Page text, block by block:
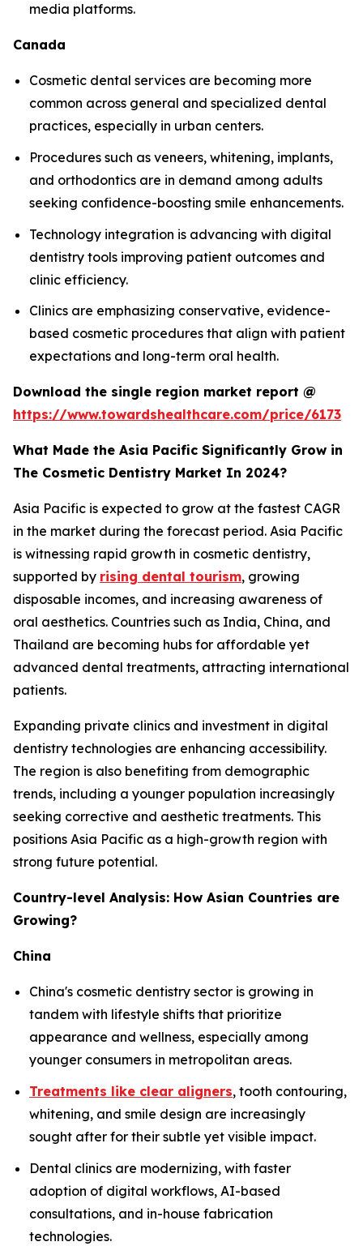
media platforms.
Canada
Cosmetic dental services are becoming more
common across general and specialized dental
practices, especially in urban centers.
Procedures such as veneers, whitening, implants,
and orthodontics are in demand among adults
seeking confidence-boosting smile enhancements.
Technology integration is advancing with digital
dentistry tools improving patient outcomes and
clinic efficiency.
Clinics are emphasizing conservative, evidence-
based cosmetic procedures that align with patient
expectations and long-term oral health.
Download the single region market report @
https://www.towardshealthcare.com/price/6173
What Made the Asia Pacific Significantly Grow in
The Cosmetic Dentistry Market In 2024?
Asia Pacific is expected to grow at the fastest CAGR
in the market during the forecast period. Asia Pacific
is witnessing rapid growth in cosmetic dentistry,
supported by rising dental tourism, growing
disposable incomes, and increasing awareness of
oral aesthetics. Countries such as India, China, and
Thailand are becoming hubs for affordable yet
advanced dental treatments, attracting international
patients.
Expanding private clinics and investment in digital
dentistry technologies are enhancing accessibility.
The region is also benefiting from demographic
trends, including a younger population increasingly
seeking corrective and aesthetic treatments. This
positions Asia Pacific as a high-growth region with
strong future potential.
Country-level Analysis: How Asian Countries are
Growing?
China
China's cosmetic dentistry sector is growing in
tandem with lifestyle shifts that prioritize
appearance and wellness, especially among
younger consumers in metropolitan areas.
Treatments like clear aligners, tooth contouring,
whitening, and smile design are increasingly
sought after for their subtle yet visible impact.
Dental clinics are modernizing, with faster
adoption of digital workflows, AI-based
consultations, and in-house fabrication
technologies.